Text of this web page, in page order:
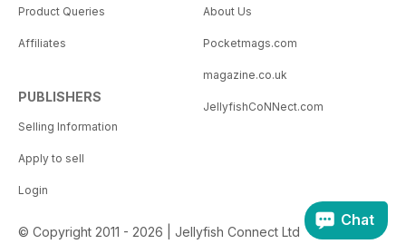
Product Queries
Affiliates
PUBLISHERS
Selling Information
Apply to sell
Login
About Us
Pocketmags.com
magazine.co.uk
JellyfishCoNNect.com
© Copyright 2011 - 2026 | Jellyfish Connect Ltd
Chat